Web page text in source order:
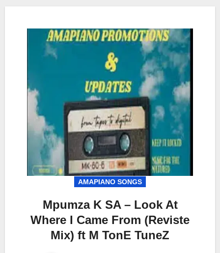
AMAPIANO SONGS
Mpumza K SA – Look At
Where I Came From (Reviste
Mix) ft M TonE TuneZ